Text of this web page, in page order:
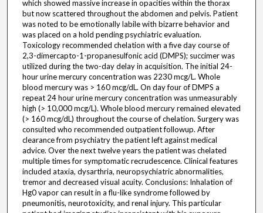
which showed massive increase in opacities within the thorax
but now scattered throughout the abdomen and pelvis. Patient
was noted to be emotionally labile with bizarre behavior and
was placed on a hold pending psychiatric evaluation.
Toxicology recommended chelation with a five day course of
2,3-dimercapto-1-propanesulfonic acid (DMPS); succimer was
utilized during the two-day delay in acquisition. The initial 24-
hour urine mercury concentration was 2230 mcg/L. Whole
blood mercury was > 160 mcg/dL. On day four of DMPS a
repeat 24 hour urine mercury concentration was unmeasurably
high (> 10,000 mcg/L). Whole blood mercury remained elevated
(> 160 mcg/dL) throughout the course of chelation. Surgery was
consulted who recommended outpatient followup. After
clearance from psychiatry the patient left against medical
advice. Over the next twelve years the patient was chelated
multiple times for symptomatic recrudescence. Clinical features
included ataxia, dysarthria, neuropsychiatric abnormalities,
tremor and decreased visual acuity. Conclusions: Inhalation of
Hg0 vapor can result in a flu-like syndrome followed by
pneumonitis, neurotoxicity, and renal injury. This particular